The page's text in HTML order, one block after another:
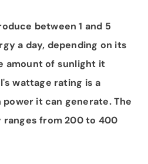
between 1 and 5
a day, depending on its
amount of sunlight it
wattage rating is a
it can generate. The
from 200 to 400